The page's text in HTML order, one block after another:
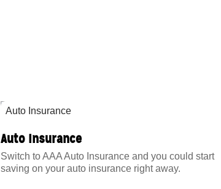
Auto Insurance
Switch to AAA Auto Insurance and you could start
saving on your auto insurance right away.